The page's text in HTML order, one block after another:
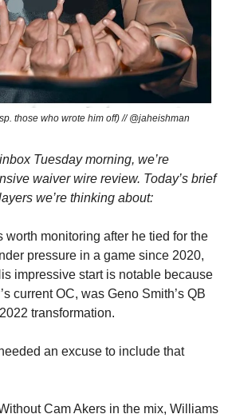
those who wrote him off) // @jaheishman
Tuesday morning, we’re
waiver wire review. Today’s brief
we’re thinking about:
worth monitoring after he tied for the
pressure in a game since 2020,
impressive start is notable because
current OC, was Geno Smith’s QB
transformation.
an excuse to include that
Cam Akers in the mix, Williams